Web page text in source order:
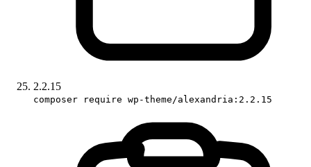
2.2.15
composer require wp-theme/alexandria:2.2.15